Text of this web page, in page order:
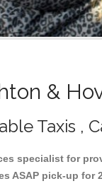
&
Taxis ,
specialist for
ASAP pick-up for